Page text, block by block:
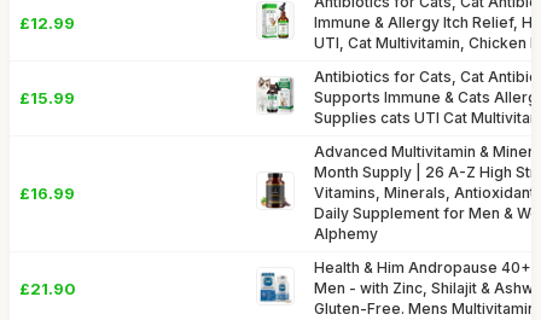
£12.99
Immune & Allergy Itch Relief,
UTI, Cat Multivitamin, Chicken
£15.99
Antibiotics for Cats, Cat
Supports Immune & Cats
Supplies cats UTI Cat
£16.99
Advanced Multivitamin &
Month Supply | 26 A-Z High
Vitamins, Minerals,
Daily Supplement for Men &
Alphemy
£21.90
Health & Him Andropause 40+
Men - with Zinc, Shilajit &
Gluten-Free. Mens